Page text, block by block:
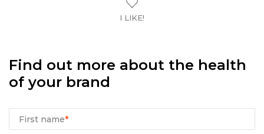
I LIKE!
Find out more about the health
of your brand
First name*